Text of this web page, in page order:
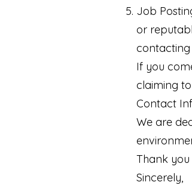
Job
or
If you
claiming
Contact
We are
Thank
Sincerely,